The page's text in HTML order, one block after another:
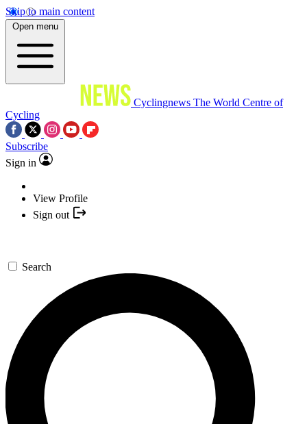
Skip to main content
Open menu
Cyclingnews The World Centre of
Cycling
Subscribe
Sign in
View Profile
Sign out
Search